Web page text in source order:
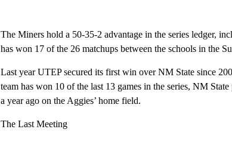
The Miners hold a 50-35-2 advantage in the series ledger,
has won 17 of the 26 matchups between the schools in the
Last year UTEP secured its first win over NM State since
team has won 10 of the last 13 games in the series, NM
a year ago on the Aggies’ home field.
The Last Meeting